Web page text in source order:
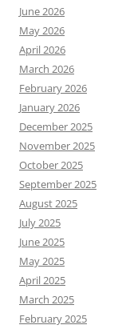
June 2026
May 2026
April 2026
March 2026
February 2026
January 2026
December 2025
November 2025
October 2025
September 2025
August 2025
July 2025
June 2025
May 2025
April 2025
March 2025
February 2025